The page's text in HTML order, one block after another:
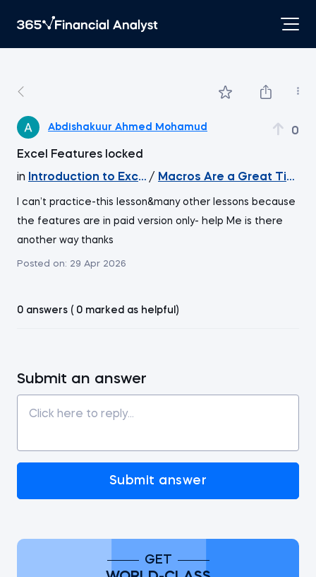
Abdishakuur Ahmed Mohamud 0
Excel Features locked
in
Introduction to Excel / Macros Are a Great
I can’t practice-this lesson&many other lessons because
the features are in paid version only- help Me is there
another way thanks
Posted on: 29 Apr 2026
0 answers ( 0 marked as helpful)
Submit an answer
Submit answer
GET